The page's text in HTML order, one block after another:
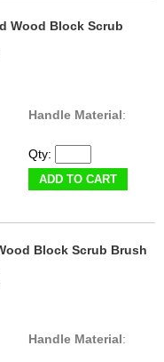
Wood Block Scrub
Handle Material:
Qty:
ADD TO CART
Block Scrub Brush
Handle Material: